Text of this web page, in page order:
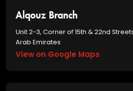
Alqouz Branch
Unit 2-3, Corner of 15th & 22nd
Arab Emirates
View on Google Maps